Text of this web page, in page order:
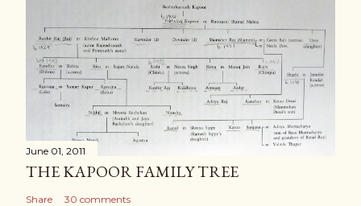
June 01, 2011
THE KAPOOR FAMILY TREE
Share 30 comments